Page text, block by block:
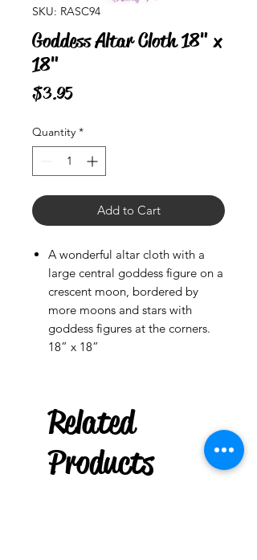
SKU: RASC94
Goddess Altar Cloth 18" x
18"
$3.95Price
Quantity *
Add to Cart
A wonderful altar cloth with a
large central goddess figure on a
crescent moon, bordered by
more moons and stars with
goddess figures at the corners.
18” x 18”
Related
Products
Keychain : Thinking of You